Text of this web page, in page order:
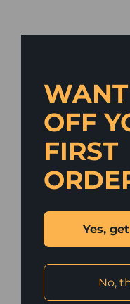
WANT
OFF
FIRST
Yes,
No,